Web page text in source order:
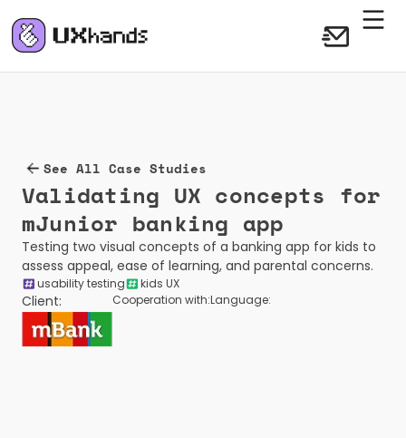
See All Case Studies
Validating UX concepts for
mJunior banking app
Testing two visual concepts of a banking app for kids to
assess appeal, ease of learning, and parental concerns.
usability testing kids UX
Client: Cooperation with:Language: